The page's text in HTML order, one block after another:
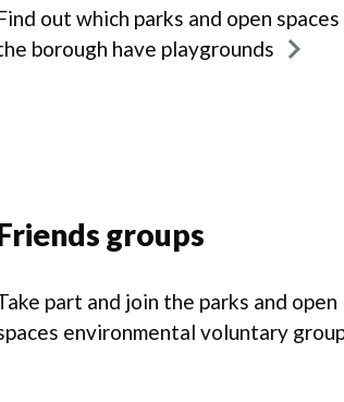
out which parks and open spaces
borough have playgrounds
groups
part and join the parks and open
environmental voluntary